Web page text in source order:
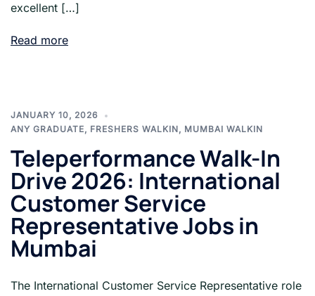
excellent […]
Read more
JANUARY 10, 2026
ANY GRADUATE, FRESHERS WALKIN, MUMBAI WALKIN
Teleperformance Walk-In
Drive 2026: International
Customer Service
Representative Jobs in
Mumbai
The International Customer Service Representative role